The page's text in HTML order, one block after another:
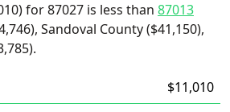
for 87027 is less than 87013
Sandoval County ($41,150),
$11,010